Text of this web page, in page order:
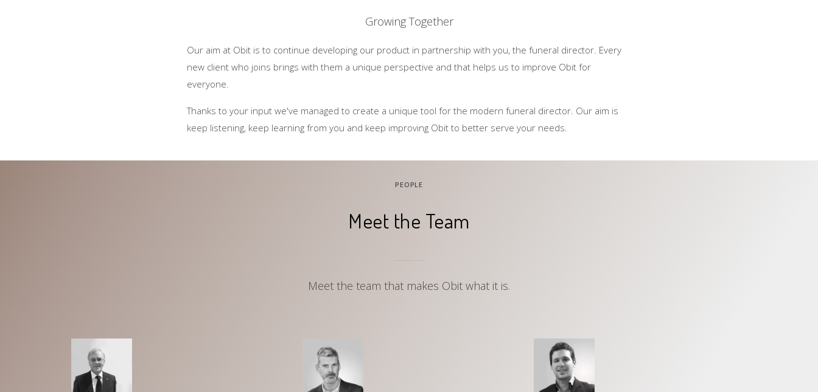
Growing Together
Our aim at Obit is to continue developing our product in partnership with you, the funeral director. Every
new client who joins brings with them a unique perspective and that helps us to improve Obit for
everyone.
Thanks to your input we've managed to create a unique tool for the modern funeral director. Our aim is
keep listening, keep learning from you and keep improving Obit to better serve your needs.
PEOPLE
Meet the Team
Meet the team that makes Obit what it is.